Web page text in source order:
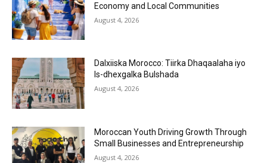
Economy and Local Communities
August 4, 2026
Dalxiiska Morocco: Tiirka Dhaqaalaha iyo
Is-dhexgalka Bulshada
August 4, 2026
Moroccan Youth Driving Growth Through
Small Businesses and Entrepreneurship
August 4, 2026